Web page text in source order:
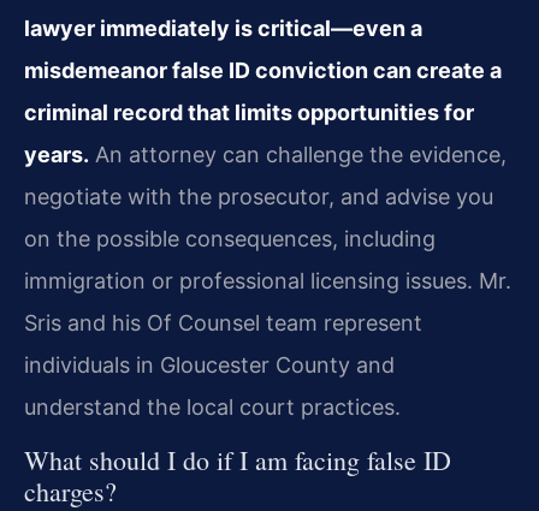
lawyer immediately is critical—even a
misdemeanor false ID conviction can create a
criminal record that limits opportunities for
years. An attorney can challenge the evidence,
negotiate with the prosecutor, and advise you
on the possible consequences, including
immigration or professional licensing issues. Mr.
Sris and his Of Counsel team represent
individuals in Gloucester County and
understand the local court practices.
What should I do if I am facing false ID
charges?